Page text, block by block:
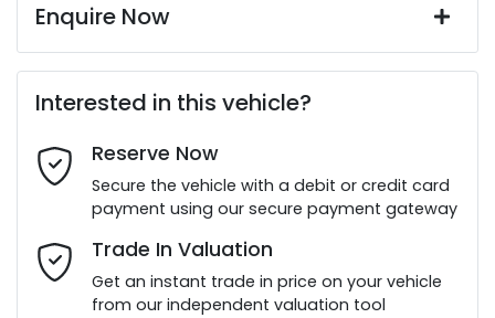
Enquire Now
Last Name*
Email Address*
Interested in this vehicle?
Reserve Now
Secure the vehicle with a debit or credit card
payment using our secure payment gateway
Trade In Valuation
Get an instant trade in price on your vehicle
from our independent valuation tool